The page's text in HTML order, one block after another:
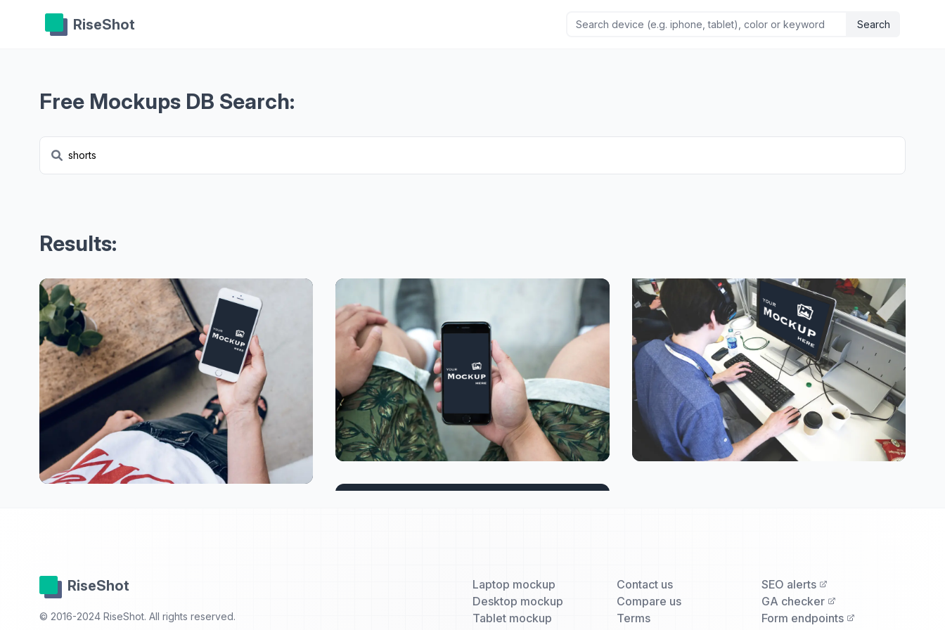
RiseShot Search
Free Mockups DB Search:
Results:
RiseShot
© 2016-2024 RiseShot. All rights reserved.
Laptop mockup
Desktop mockup
Tablet mockup
Contact us
Compare us
Terms
SEO alerts
GA checker
Form endpoints